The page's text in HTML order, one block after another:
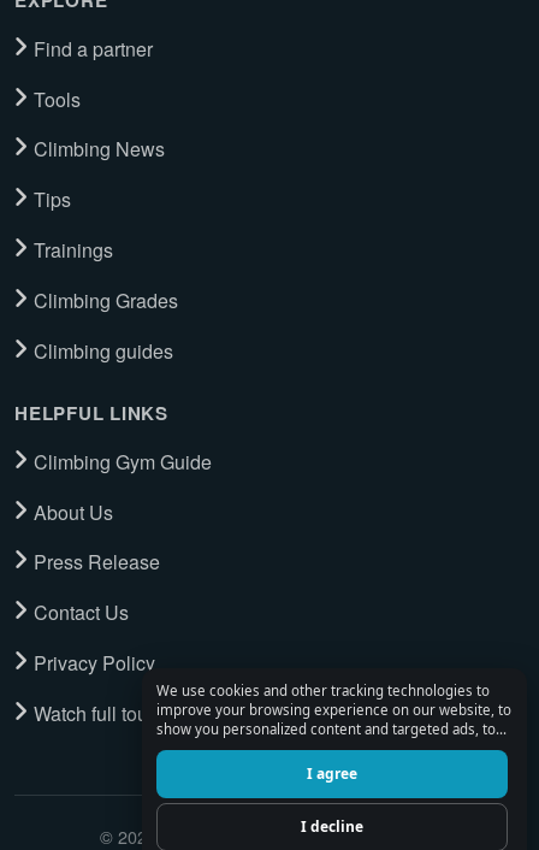
We use cookies and other tracking technologies to
improve your browsing experience on our website, to
show you personalized content and targeted ads, to
analyze our website traffic, and to understand where
our visitors are coming from.
I agree
I decline
Find a partner
Tools
Climbing News
Tips
Trainings
Climbing Grades
Climbing guides
HELPFUL LINKS
Climbing Gym Guide
About Us
Press Release
Contact Us
Privacy Policy
Watch full tour
© 2026 Climbing Place. All Rights Reserved.